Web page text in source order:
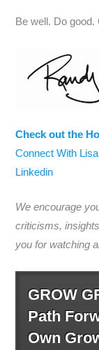
Be well. Do good.
Check out the
Connect With
Linkedin
We encourage
criticisms,
you for watching
GROW
Path
Own